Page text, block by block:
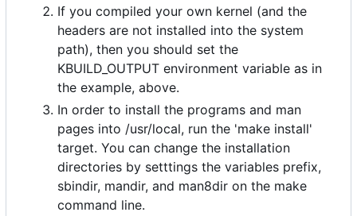
If you compiled your own kernel (and the
headers are not installed into the system
path), then you should set the
KBUILD_OUTPUT environment variable as in
the example, above.
In order to install the programs and man
pages into /usr/local, run the 'make install'
target. You can change the installation
directories by setttings the variables prefix,
sbindir, mandir, and man8dir on the make
command line.